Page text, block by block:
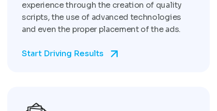
experience through the creation of quality
scripts, the use of advanced technologies
and even the proper placement of the ads.
Start Driving Results